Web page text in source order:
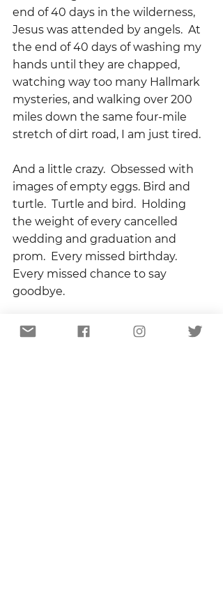
end of 40 days in the wilderness,
Jesus was attended by angels.  At
the end of 40 days of washing my
hands until they are chapped,
watching way too many Hallmark
mysteries, and walking over 200
miles down the same four-mile
stretch of dirt road, I am just tired.
And a little crazy.  Obsessed with
images of empty eggs. Bird and
turtle.  Turtle and bird.  Holding
the weight of every cancelled
wedding and graduation and
prom.  Every missed birthday.
Every missed chance to say
goodbye.
I want to know when the siege will